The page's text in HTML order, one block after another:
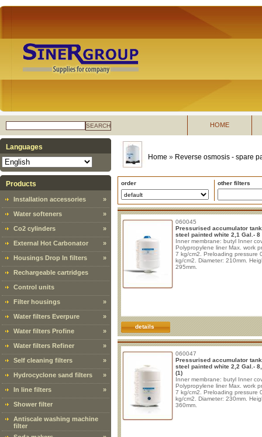
SEARCH HOME
Languages
Products
Installation accessories »
Water softeners »
Co2 cylinders »
External Hot Carbonator »
Housings Drop In filters »
Rechargeable cartridges
Control units
Filter housings »
Water filters Everpure »
Water filters Profine »
Water filters Refiner »
Self cleaning filters »
Hydrocyclone sand filters »
In line filters »
Shower filter
Antiscale washing machine
filter
Home » Reverse osmosis - spare
order other filters
060045
Pressurised accumulator
steel painted white 2,1 Gal.- 8
Inner membrane: butyl Inner
Polypropylene liner Max. work
7 kg/cm2. Preloading pressure
kg/cm2. Diameter: 210mm.
295mm.
details
060047
Pressurised accumulator
steel painted white 2,2 Gal.-
(1)
Inner membrane: butyl Inner
Polypropylene liner Max. work
7 kg/cm2. Preloading pressure
kg/cm2. Diameter: 230mm.
360mm.